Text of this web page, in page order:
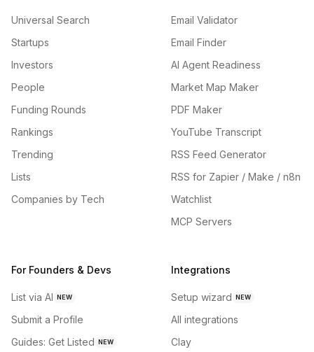
Universal Search
Startups
Investors
People
Funding Rounds
Rankings
Trending
Lists
Companies by Tech
Email Validator
Email Finder
AI Agent Readiness
Market Map Maker
PDF Maker
YouTube Transcript
RSS Feed Generator
RSS for Zapier / Make / n8n
Watchlist
MCP Servers
For Founders & Devs
List via AI NEW
Submit a Profile
Guides: Get Listed NEW
Integrations
Setup wizard NEW
All integrations
Clay